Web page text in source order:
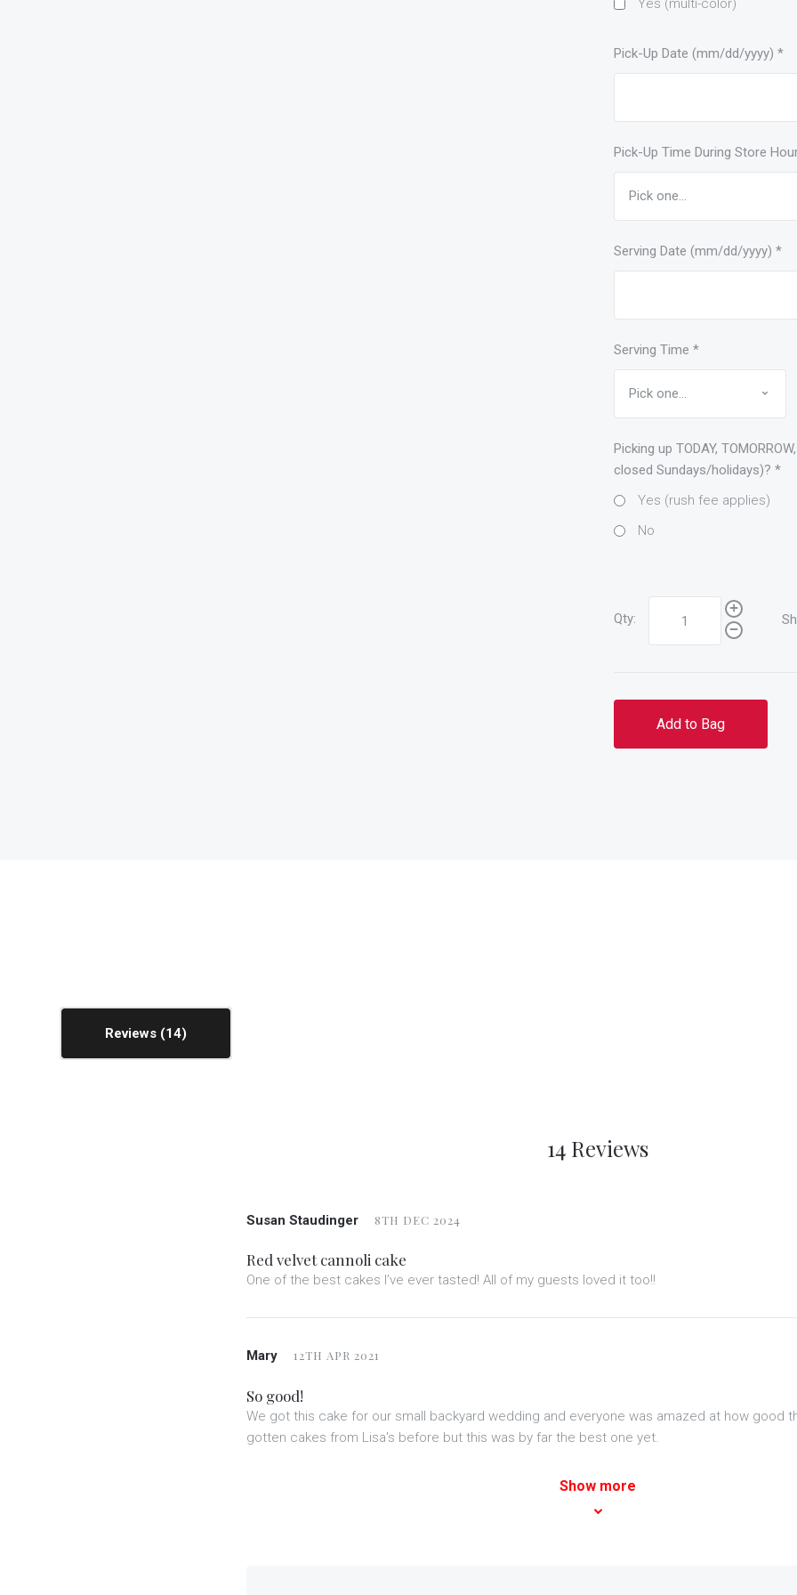
Pick-Up Date (mm/dd/yyyy) *
Pick-Up Time During Store
Serving Date (mm/dd/yyyy) *
Serving Time *
Picking up TODAY,
closed Sundays/holidays)? *
Yes (rush fee applies)
No
Qty:
Add to Bag
Reviews
14 Reviews
Susan Staudinger 8TH DEC 2024
Red velvet cannoli cake
One of the best cakes I’ve ever tasted! All of my guests loved it too!!
Mary 12TH APR 2021
So good!
We got this cake for our small backyard wedding and everyone was amazed at how good
gotten cakes from Lisa's before but this was by far the best one yet.
Show more